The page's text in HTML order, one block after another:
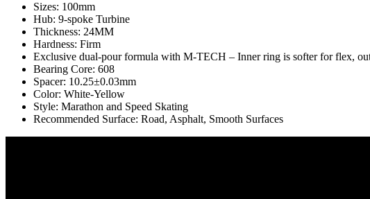
Sizes: 100mm
Hub: 9-spoke Turbine
Thickness: 24MM
Hardness: Firm
Exclusive dual-pour formula with M-TECH – Inner ring is softer for flex,
Bearing Core: 608
Spacer: 10.25±0.03mm
Color: White-Yellow
Style: Marathon and Speed Skating
Recommended Surface: Road, Asphalt, Smooth Surfaces